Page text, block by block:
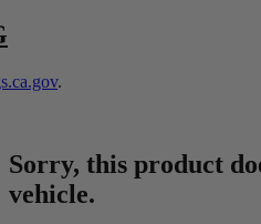
.
Sorry, this product
vehicle.